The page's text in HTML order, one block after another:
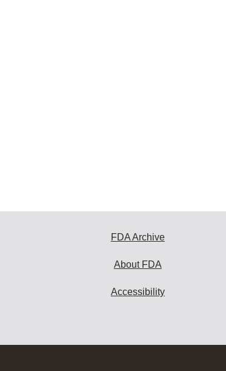
FDA Archive
About FDA
Accessibility